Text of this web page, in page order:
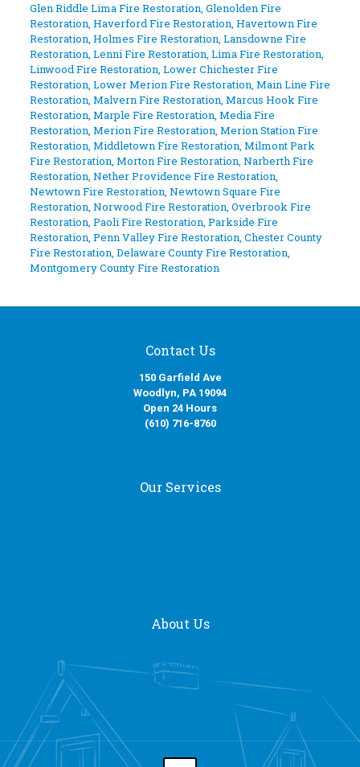
Glen Riddle Lima Fire Restoration, Glenolden Fire
Restoration, Haverford Fire Restoration, Havertown Fire
Restoration, Holmes Fire Restoration, Lansdowne Fire
Restoration, Lenni Fire Restoration, Lima Fire Restoration,
Linwood Fire Restoration, Lower Chichester Fire
Restoration, Lower Merion Fire Restoration, Main Line Fire
Restoration, Malvern Fire Restoration, Marcus Hook Fire
Restoration, Marple Fire Restoration, Media Fire
Restoration, Merion Fire Restoration, Merion Station Fire
Restoration, Middletown Fire Restoration, Milmont Park
Fire Restoration, Morton Fire Restoration, Narberth Fire
Restoration, Nether Providence Fire Restoration,
Newtown Fire Restoration, Newtown Square Fire
Restoration, Norwood Fire Restoration, Overbrook Fire
Restoration, Paoli Fire Restoration, Parkside Fire
Restoration, Penn Valley Fire Restoration, Chester County
Fire Restoration, Delaware County Fire Restoration,
Montgomery County Fire Restoration
Contact Us
150 Garfield Ave
Woodlyn, PA 19094
Open 24 Hours
(610) 716-8760
Our Services
About Us
About Us
General Contracting